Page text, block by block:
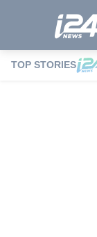
TOP STORIES